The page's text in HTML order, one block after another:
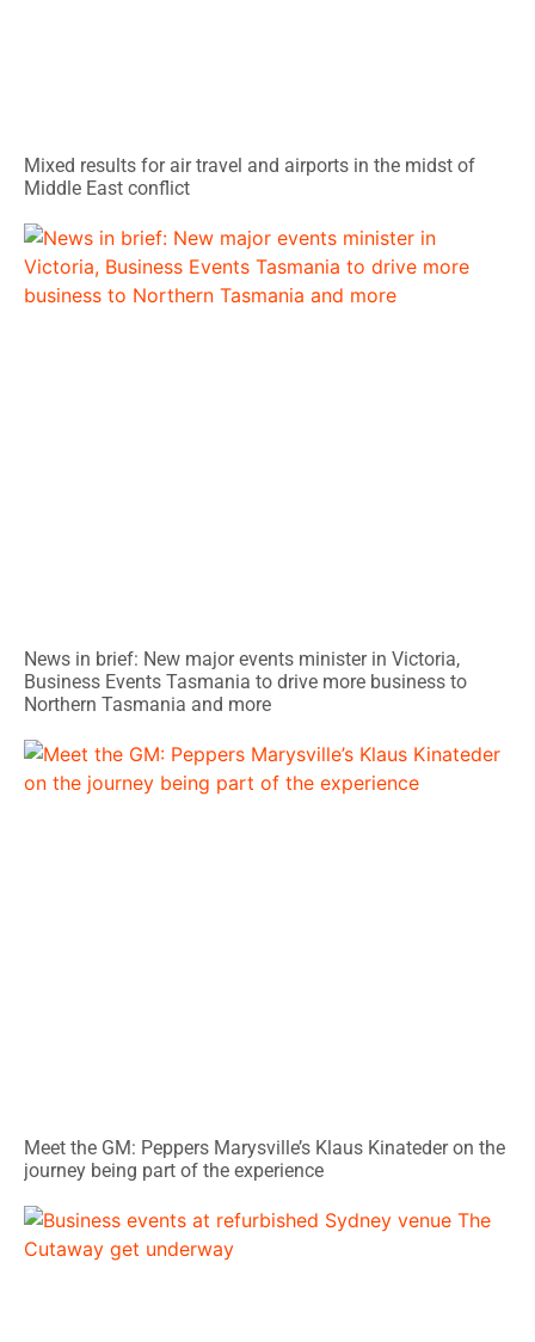
Mixed results for air travel and airports in the midst of
Middle East conflict
News in brief: New major events minister in Victoria,
Business Events Tasmania to drive more business to
Northern Tasmania and more
Meet the GM: Peppers Marysville’s Klaus Kinateder on the
journey being part of the experience